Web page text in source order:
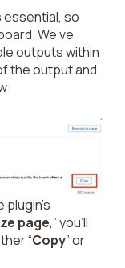
essential, so
We’ve
outputs within
the output and
plugin’s
page,” you’ll
“Copy” or